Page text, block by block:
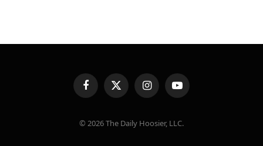
FacebookX
(Twitter)
InstagramYouTube
© 2026 The Daily Hoosier, LLC.